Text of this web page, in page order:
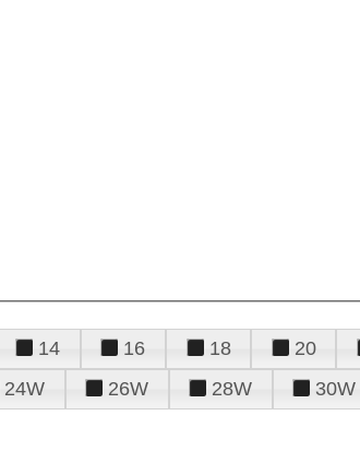
14 16 18 20
24W 26W 28W 30W